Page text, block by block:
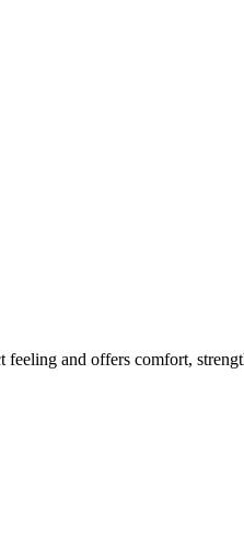
and offers comfort,